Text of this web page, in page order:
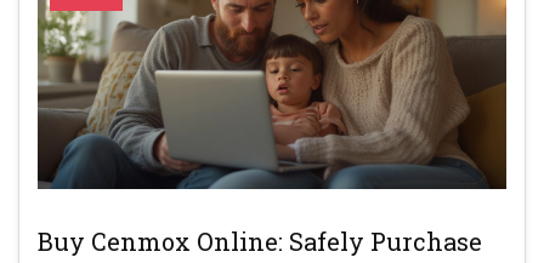
Buy Cenmox Online: Safely Purchase